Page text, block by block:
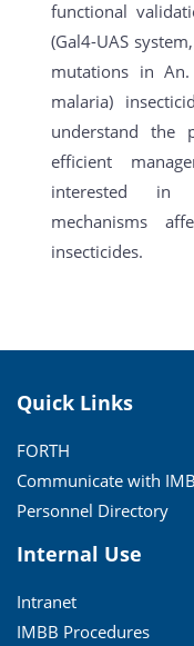
functional
(Gal4-UAS
mutations in
malaria)
understand the
efficient
interested in
mechanisms
insecticides.
Quick Links
FORTH
Communicate with
Personnel Directory
Internal Use
Intranet
IMBB Procedures